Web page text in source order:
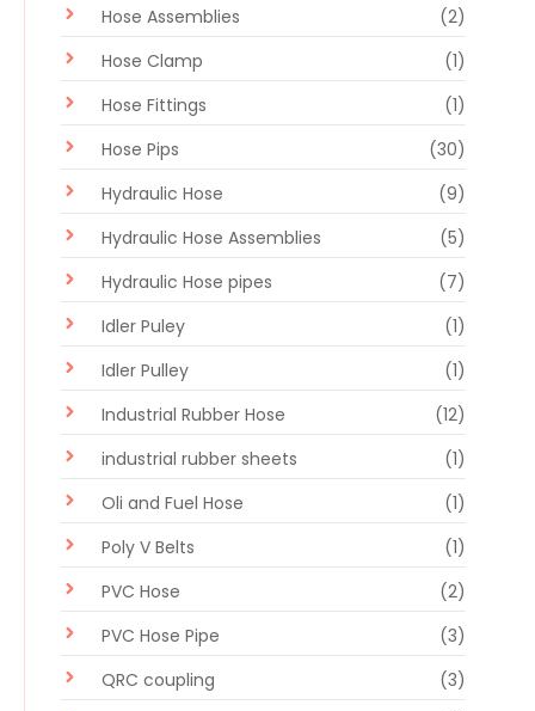
Hose Assemblies
(2)
Hose Clamp
(1)
Hose Fittings
(1)
Hose Pips
(30)
Hydraulic Hose
(9)
Hydraulic Hose Assemblies
(5)
Hydraulic Hose pipes
(7)
Idler Puley
(1)
Idler Pulley
(1)
Industrial Rubber Hose
(12)
industrial rubber sheets
(1)
Oli and Fuel Hose
(1)
Poly V Belts
(1)
PVC Hose
(2)
PVC Hose Pipe
(3)
QRC coupling
(3)